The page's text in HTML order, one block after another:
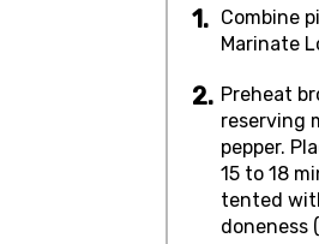
Combine
Marinate
Preheat
reserving
pepper.
15 to 18
tented
doneness